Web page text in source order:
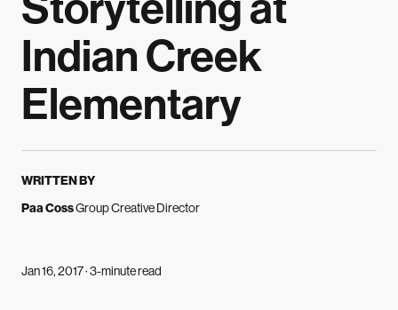
Indian Creek
Elementary
WRITTEN BY
Paa CossGroup Creative Director
Jan 16, 2017 · 3-minute read